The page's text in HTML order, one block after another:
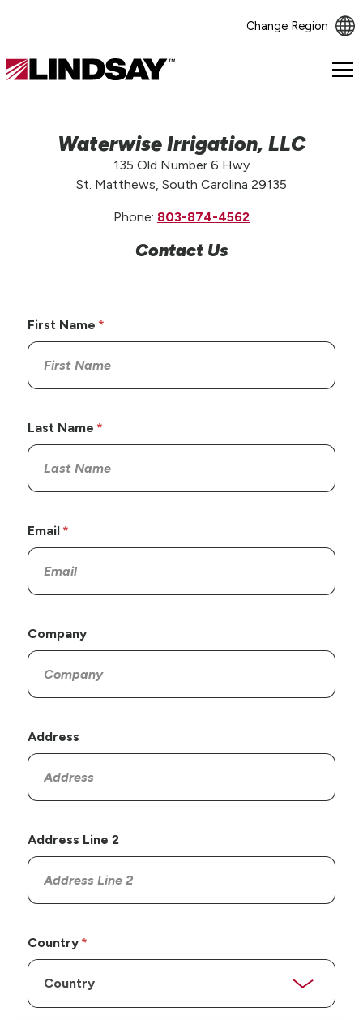
Change Region
Lindsay.
Waterwise Irrigation, LLC
135 Old Number 6 Hwy
St. Matthews, South Carolina 29135
Phone: 803-874-4562
Contact Us
First Name
Last Name
Email
Company
Address
Address Line 2
Country